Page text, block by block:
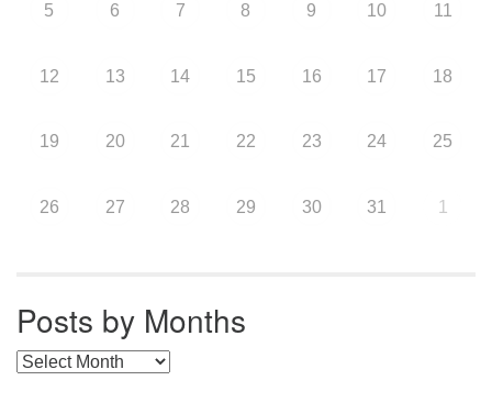
5 6 7 8 9 10 11
12 13 14 15 16 17 18
19 20 21 22 23 24 25
26 27 28 29 30 31 1
Posts by Months
Posts by Months